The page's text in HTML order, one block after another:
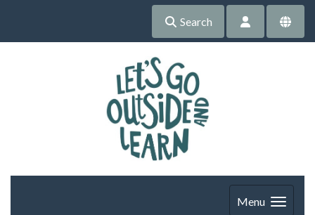
Search
Menu